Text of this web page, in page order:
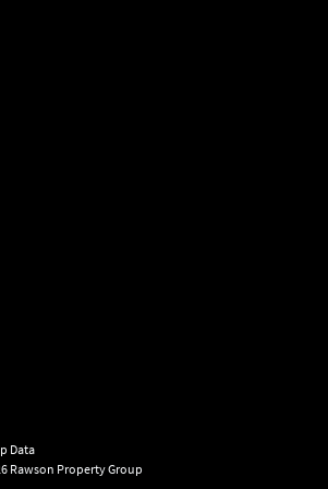
Data
Rawson Property Group